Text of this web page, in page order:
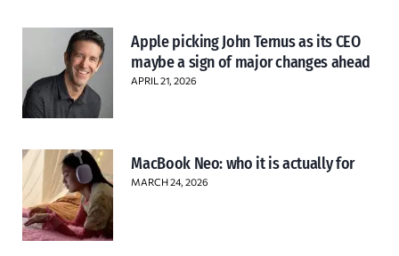
Apple picking John Ternus as its CEO
maybe a sign of major changes ahead
APRIL 21, 2026
MacBook Neo: who it is actually for
MARCH 24, 2026